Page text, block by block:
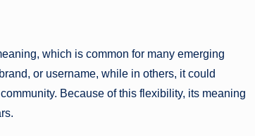
which is common for many emerging
or username, while in others, it could
Because of this flexibility, its meaning